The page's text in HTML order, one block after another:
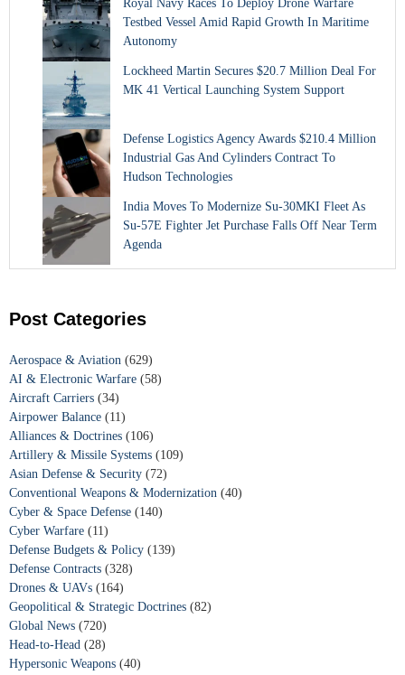
Royal Navy Races To Deploy Drone Warfare
Testbed Vessel Amid Rapid Growth In Maritime
Autonomy
Lockheed Martin Secures $20.7 Million Deal For
MK 41 Vertical Launching System Support
Defense Logistics Agency Awards $210.4 Million
Industrial Gas And Cylinders Contract To
Hudson Technologies
India Moves To Modernize Su-30MKI Fleet As
Su-57E Fighter Jet Purchase Falls Off Near Term
Agenda
Post Categories
Aerospace & Aviation (629)
AI & Electronic Warfare (58)
Aircraft Carriers (34)
Airpower Balance (11)
Alliances & Doctrines (106)
Artillery & Missile Systems (109)
Asian Defense & Security (72)
Conventional Weapons & Modernization (40)
Cyber & Space Defense (140)
Cyber Warfare (11)
Defense Budgets & Policy (139)
Defense Contracts (328)
Drones & UAVs (164)
Geopolitical & Strategic Doctrines (82)
Global News (720)
Head-to-Head (28)
Hypersonic Weapons (40)